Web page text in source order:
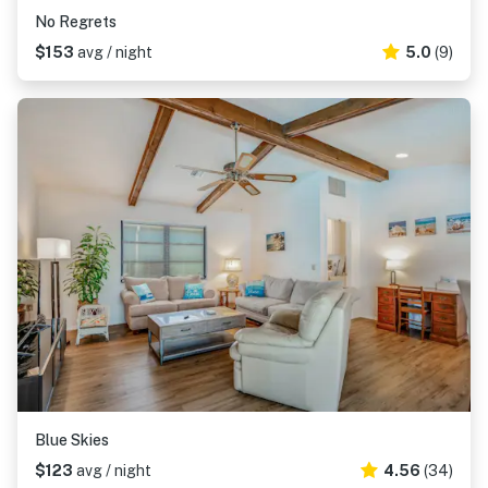
No Regrets
$153 avg / night 5.0 (9)
Blue Skies
$123 avg / night 4.56 (34)